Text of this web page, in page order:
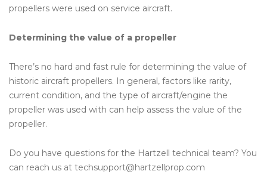
propellers were used on service aircraft.
Determining the value of a propeller
There’s no hard and fast rule for determining the value of
historic aircraft propellers. In general, factors like rarity,
current condition, and the type of aircraft/engine the
propeller was used with can help assess the value of the
propeller.
Do you have questions for the Hartzell technical team? You
can reach us at techsupport@hartzellprop.com